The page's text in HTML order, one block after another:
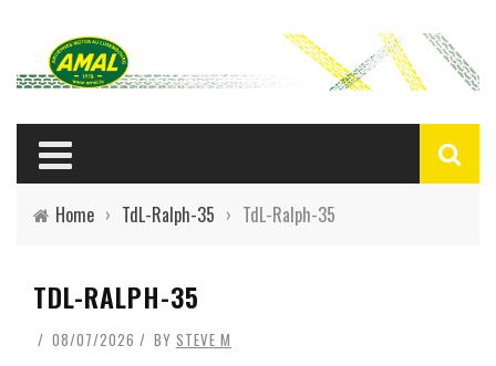
Home › TdL-Ralph-35 › TdL-Ralph-35
TDL-RALPH-35
08/07/2026 BY STEVE M